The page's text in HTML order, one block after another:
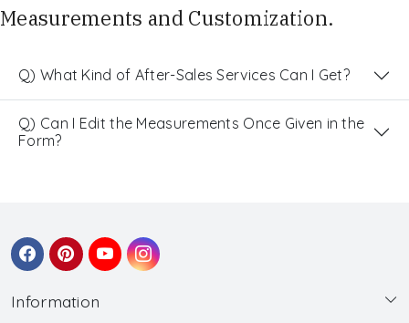
Measurements and Customization.
Q) What Kind of After-Sales Services Can I Get?
Q) Can I Edit the Measurements Once Given in the
Form?
Information